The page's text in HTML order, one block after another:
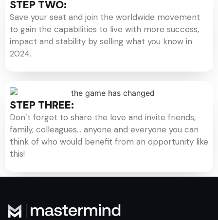
STEP TWO:
Save your seat and join the worldwide movement
to gain the capabilities to live with more success,
impact and stability by selling what you know in
2024.
STEP THREE:
Don’t forget to share the love and invite friends,
family, colleagues… anyone and everyone you can
think of who would benefit from an opportunity like
this!